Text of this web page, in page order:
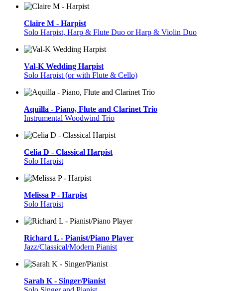
Claire M - Harpist
Solo Harpist, Harp & Flute Duo or Harp & Violin Duo
Val-K Wedding Harpist
Solo Harpist (or with Flute & Cello)
Aquilla - Piano, Flute and Clarinet Trio
Instrumental Woodwind Trio
Celia D - Classical Harpist
Solo Harpist
Melissa P - Harpist
Solo Harpist
Richard L - Pianist/Piano Player
Jazz/Classical/Modern Pianist
Sarah K - Singer/Pianist